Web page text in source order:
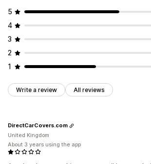
5
4
3
2
1
Write a review All reviews
DirectCarCovers.com
United Kingdom
About 3 years using the app